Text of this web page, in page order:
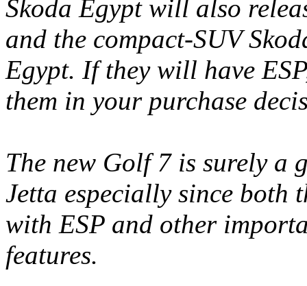
Skoda Egypt will also
and the compact-SUV
Egypt. If they will have
them in your purchase
The new Golf 7 is surely a
Jetta especially since both
with ESP and other
features.